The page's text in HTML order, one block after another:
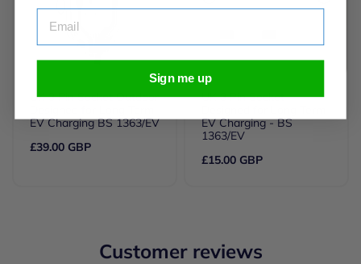
UK 3 Pin Socket Outdoor
EV Charging BS 1363/EV
£39.00 GBP
UK 3 Pin Socket -
EV Charging - BS
1363/EV
£15.00 GBP
Customer reviews
Email
Sign me up